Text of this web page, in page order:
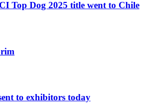
Top Dog 2025 title went to Chile
to exhibitors today